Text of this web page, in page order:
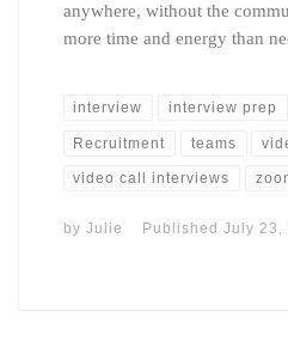
anywhere, without the
more time and energy than
interview interview prep
Recruitment teams
video call interviews
by Julie Published July 23,